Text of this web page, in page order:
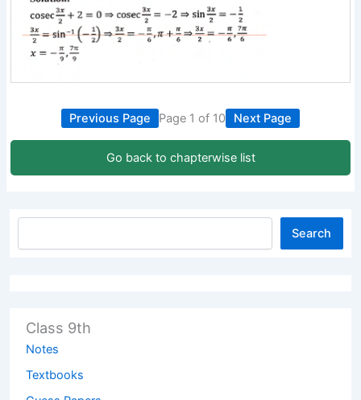
Previous Page Page 1 of 10 Next Page
Go back to chapterwise list
Search
Class 9th
Notes
Textbooks